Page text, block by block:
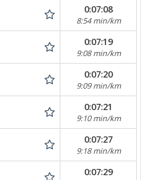
0:07:08
8:54 min/km
0:07:19
9:08 min/km
0:07:20
9:09 min/km
0:07:21
9:10 min/km
0:07:27
9:18 min/km
0:07:29